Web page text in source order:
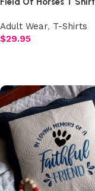
Adult Wear, T-Shirts
$29.95